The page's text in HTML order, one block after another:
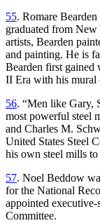
55. Romare
graduated from
artists, Bearden
and painting. He is
Bearden first gained
II Era with his mural
56. “Men like Gary,
most powerful steel
and Charles M.
United States Steel
his own steel mills
57. Noel Beddow
for the National
appointed
Committee.